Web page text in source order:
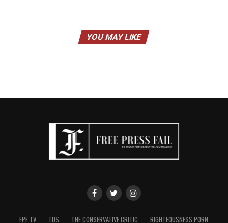
YOU MAY LIKE
FPF TV TDS THE CONSERVATIVE CRITIC RIGHTEOUSNESS PORN